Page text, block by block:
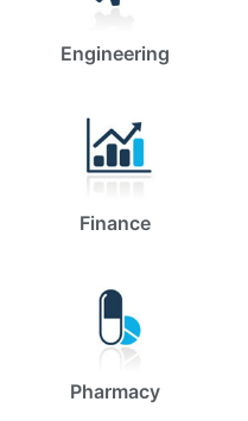
Engineering
Finance
Pharmacy